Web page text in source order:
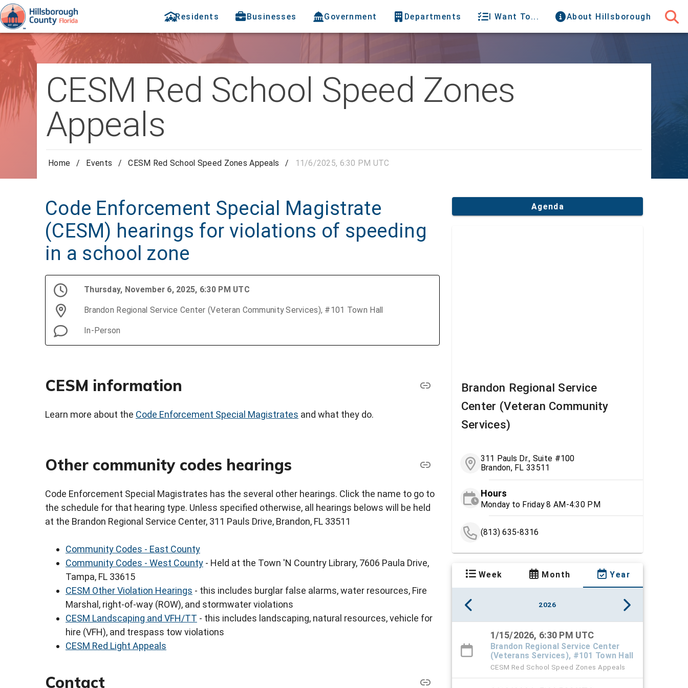
Residents Businesses Government Departments I Want To... About Hillsborough
CESM Red School Speed Zones
Appeals
Home / Events / CESM Red School Speed Zones Appeals / 11/6/2025, 6:30 PM UTC
Code Enforcement Special Magistrate
(CESM) hearings for violations of speeding
in a school zone
Thursday, November 6, 2025, 6:30 PM UTC
Brandon Regional Service Center (Veteran Community Services), #101 Town Hall
In-Person
CESM information
Learn more about the Code Enforcement Special Magistrates and what they do.
Other community codes hearings
Code Enforcement Special Magistrates has the several other hearings. Click the name to go to
the schedule for that hearing type. Unless specified otherwise, all hearings belows will be held
at the Brandon Regional Service Center, 311 Pauls Drive, Brandon, FL 33511
Community Codes - East County
Community Codes - West County - Held at the Town 'N Country Library, 7606 Paula Drive,
Tampa, FL 33615
CESM Other Violation Hearings - this includes burglar false alarms, water resources, Fire
Marshal, right-of-way (ROW), and stormwater violations
CESM Landscaping and VFH/TT - this includes landscaping, natural resources, vehicle for
hire (VFH), and trespass tow violations
CESM Red Light Appeals
Contact
Agenda
Brandon Regional Service
Center (Veteran Community
Services)
311 Pauls Dr., Suite #100
Brandon, FL 33511
Hours
Monday to Friday 8 AM-4:30 PM
(813) 635-8316
Week Month Year
2026
1/15/2026, 6:30 PM UTC
Brandon Regional Service Center
(Veterans Services), #101 Town Hall
CESM Red School Speed Zones Appeals